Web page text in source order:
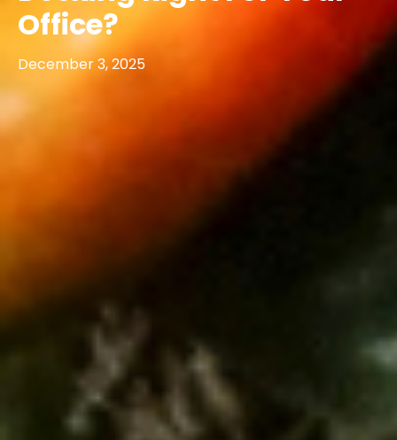
Office?
December 3, 2025